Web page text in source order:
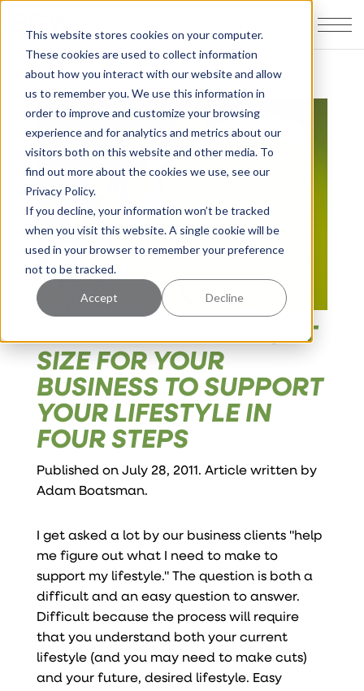
This website stores cookies on your computer.
These cookies are used to collect information
about how you interact with our website and allow
us to remember you. We use this information in
order to improve and customize your browsing
experience and for analytics and metrics about our
visitors both on this website and other media. To
find out more about the cookies we use, see our
Privacy Policy.
If you decline, your information won’t be tracked
when you visit this website. A single cookie will be
used in your browser to remember your preference
not to be tracked.
Accept Decline
DETERMINE THE RIGHT
SIZE FOR YOUR
BUSINESS TO SUPPORT
YOUR LIFESTYLE IN
FOUR STEPS
Published on July 28, 2011. Article written by
Adam Boatsman.
I get asked a lot by our business clients "help
me figure out what I need to make to
support my lifestyle." The question is both a
difficult and an easy question to answer.
Difficult because the process will require
that you understand both your current
lifestyle (and you may need to make cuts)
and your future, desired lifestyle. Easy